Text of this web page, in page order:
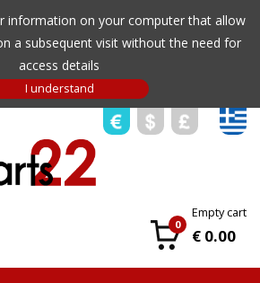
information on your computer that allow
a subsequent visit without the need for
access details
0
Empty cart
€ 0.00